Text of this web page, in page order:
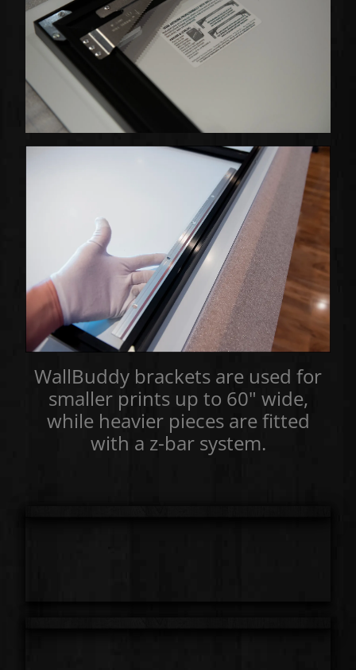
WallBuddy brackets are used for
smaller prints up to 60" wide,
while heavier pieces are fitted
with a z-bar system.